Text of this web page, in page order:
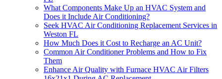
What Components Make Up an HVAC System and
Does it Include Air Conditioning?
Seek HVAC Air Conditioning Replacement Services in
Weston FL
How Much Does it Cost to Recharge an AC Unit?
Common Air Conditioner Problems and How to Fix
Them
Enhance Air Quality with Furnace HVAC Air Filters